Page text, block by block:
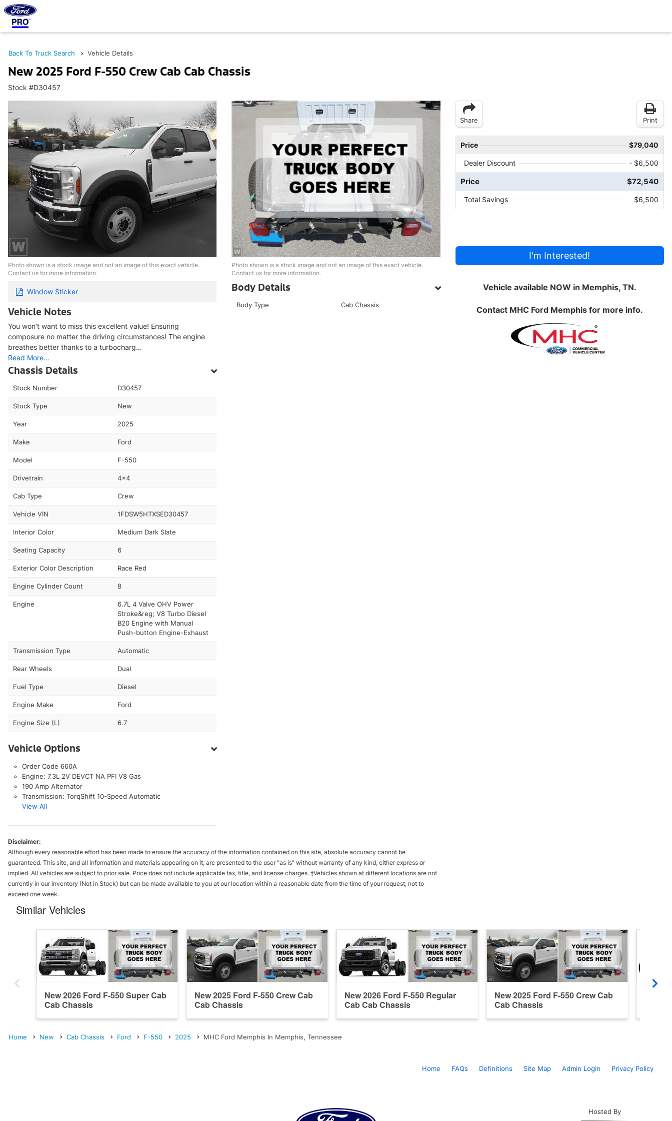
Back To Truck Search Vehicle Details
New 2025 Ford F-550 Crew Cab Cab Chassis
Stock #D30457
Photo shown is a stock image and not an image of this exact vehicle.
Contact us for more information.
Window Sticker
Vehicle Notes
You won't want to miss this excellent value! Ensuring
composure no matter the driving circumstances! The engine
breathes better thanks to a turbocharg…
Read More…
Chassis Details
Stock Number D30457
Stock Type New
Year 2025
Make Ford
Model F-550
Drivetrain 4x4
Cab Type Crew
Vehicle VIN 1FDSW5HTXSED30457
Interior Color Medium Dark Slate
Seating Capacity 6
Exterior Color Description Race Red
Engine Cylinder Count 8
Engine
6.7L 4 Valve OHV Power
Stroke&reg; V8 Turbo Diesel
B20 Engine with Manual
Push-button Engine-Exhaust
Transmission Type Automatic
Rear Wheels Dual
Fuel Type Diesel
Engine Make Ford
Engine Size (L) 6.7
Vehicle Options
Order Code 660A
Engine: 7.3L 2V DEVCT NA PFI V8 Gas
190 Amp Alternator
Transmission: TorqShift 10-Speed Automatic
View All
Photo shown is a stock image and not an image of this exact vehicle.
Contact us for more information.
Body Details
Body Type Cab Chassis
Share Print
Price $79,040
Dealer Discount - $6,500
Price $72,540
Total Savings $6,500
I'm Interested!
Vehicle available NOW in Memphis, TN.
Contact MHC Ford Memphisfor more info.
Disclaimer:
Although every reasonable effort has been made to ensure the accuracy of the information contained on this site, absolute accuracy cannot be
guaranteed. This site, and all information and materials appearing on it, are presented to the user "as is" without warranty of any kind, either express or
implied. All vehicles are subject to prior sale. Price does not include applicable tax, title, and license charges. ‡Vehicles shown at different locations are not
currently in our inventory (Not in Stock) but can be made available to you at our location within a reasonable date from the time of your request, not to
exceed one week.
Similar Vehicles
New 2026 Ford F-550 Super Cab
Cab Chassis
New 2025 Ford F-550 Crew Cab
Cab Chassis
New 2026 Ford F-550 Regular
Cab Cab Chassis
New 2025 Ford F-550 Crew Cab
Cab Chassis
Home New Cab Chassis Ford F-550 2025 MHC Ford Memphis In Memphis, Tennessee
Home FAQs Definitions Site Map Admin Login Privacy Policy
Hosted By